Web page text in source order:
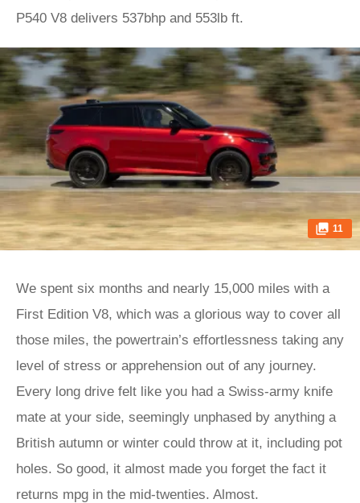
P540 V8 delivers 537bhp and 553lb ft.
11
We spent six months and nearly 15,000 miles with a
First Edition V8, which was a glorious way to cover all
those miles, the powertrain’s effortlessness taking any
level of stress or apprehension out of any journey.
Every long drive felt like you had a Swiss-army knife
mate at your side, seemingly unphased by anything a
British autumn or winter could throw at it, including pot
holes. So good, it almost made you forget the fact it
returns mpg in the mid-twenties. Almost.